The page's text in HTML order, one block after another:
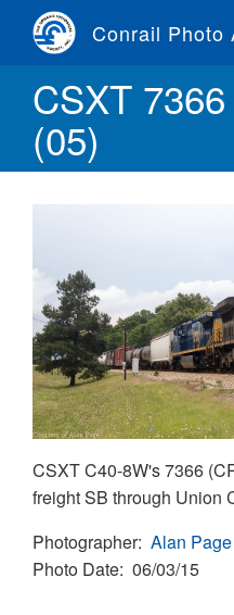
content
Conrail Photo
CSXT
(05)
CSXT C40-8W's 7366
freight SB through Union
Photographer Alan Page
Photo Date 06/03/15